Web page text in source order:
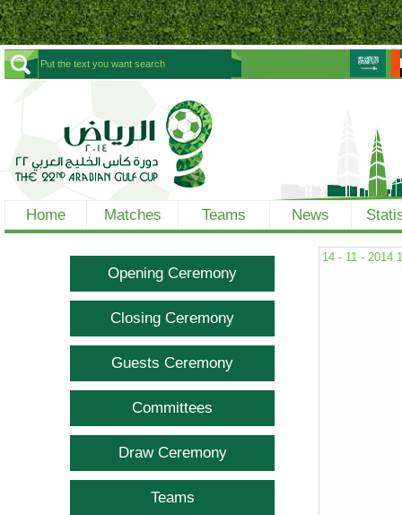
Home Matches Teams News
Opening Ceremony
Closing Ceremony
Guests Ceremony
Committees
Draw Ceremony
Teams
14 - 11 - 2014